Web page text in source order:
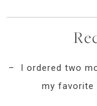
– I ordered two
my favorite